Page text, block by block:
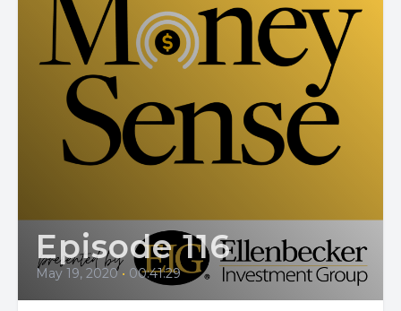
Episode 116
May 19, 2020 • 00:41:29